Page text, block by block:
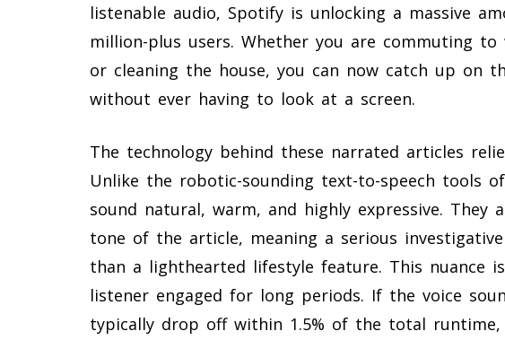
listenable audio, Spotify is unlocking a massive
million-plus users. Whether you are commuting
or cleaning the house, you can now catch up on
without ever having to look at a screen.
The technology behind these narrated articles
Unlike the robotic-sounding text-to-speech tools
sound natural, warm, and highly expressive.
tone of the article, meaning a serious
than a lighthearted lifestyle feature. This nuance
listener engaged for long periods. If the voice
typically drop off within 1.5% of the total